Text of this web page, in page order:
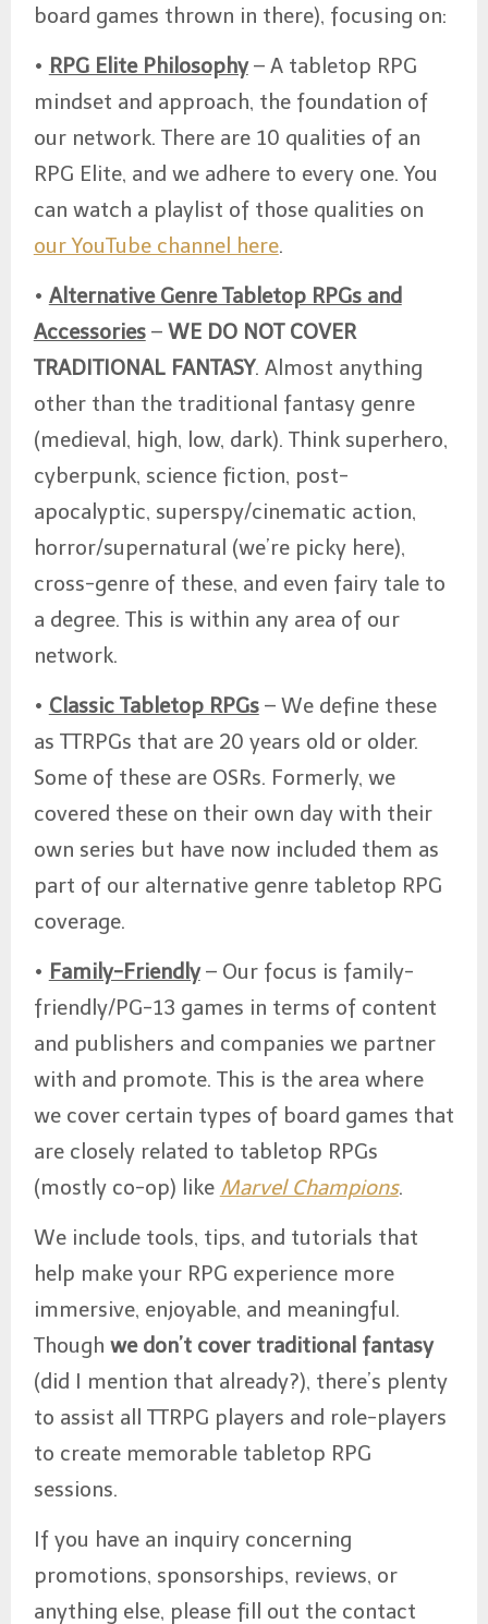
board games thrown in there), focusing on:
• RPG Elite Philosophy– A tabletop RPG
mindset and approach, the foundation of
our network. There are 10 qualities of an
RPG Elite, and we adhere to every one. You
can watch a playlist of those qualities on
our YouTube channel here.
• Alternative Genre Tabletop RPGs and
Accessories– WE DO NOT COVER
TRADITIONAL FANTASY. Almost anything
other than the traditional fantasy genre
(medieval, high, low, dark). Think superhero,
cyberpunk, science fiction, post-
apocalyptic, superspy/cinematic action,
horror/supernatural (we’re picky here),
cross-genre of these, and even fairy tale to
a degree. This is within any area of our
network.
• Classic Tabletop RPGs– We define these
as TTRPGs that are 20 years old or older.
Some of these are OSRs. Formerly, we
covered these on their own day with their
own series but have now included them as
part of our alternative genre tabletop RPG
coverage.
• Family-Friendly– Our focus is family-
friendly/PG-13 games in terms of content
and publishers and companies we partner
with and promote. This is the area where
we cover certain types of board games that
are closely related to tabletop RPGs
(mostly co-op) like Marvel Champions.
We include tools, tips, and tutorials that
help make your RPG experience more
immersive, enjoyable, and meaningful.
Though we don’t cover traditional fantasy
(did I mention that already?), there’s plenty
to assist all TTRPG players and role-players
to create memorable tabletop RPG
sessions.
If you have an inquiry concerning
promotions, sponsorships, reviews, or
anything else, please fill out the contact